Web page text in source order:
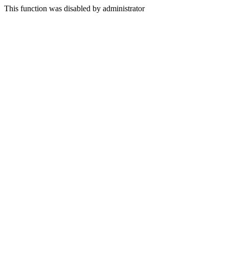
This function was disabled by administrator